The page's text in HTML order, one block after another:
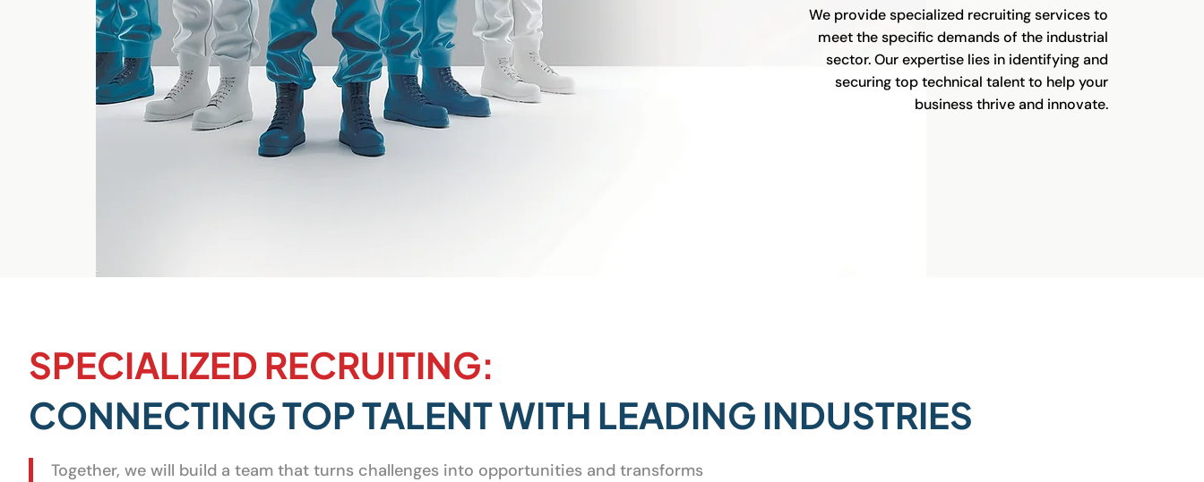
We provide specialized recruiting services to
meet the specific demands of the industrial
sector. Our expertise lies in identifying and
securing top technical talent to help your
business thrive and innovate.
SPECIALIZED RECRUITING:
CONNECTING TOP TALENT WITH LEADING INDUSTRIES
Together, we will build a team that turns challenges into opportunities and transforms